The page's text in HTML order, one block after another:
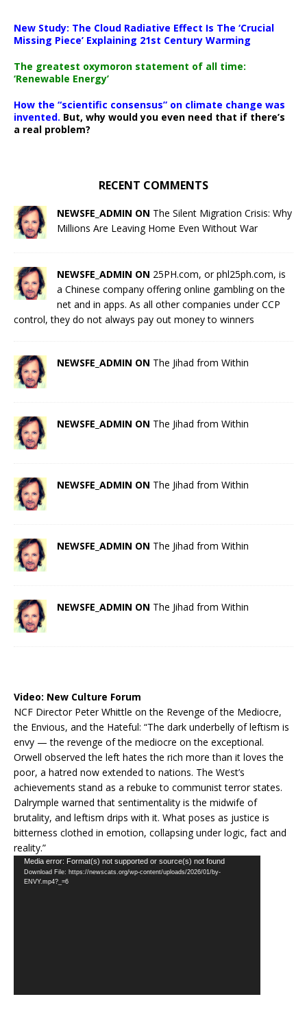
New Study: The Cloud Radiative Effect Is The ‘Crucial
Missing Piece’ Explaining 21st Century Warming
The greatest oxymoron statement of all time:
‘Renewable Energy’
How the “scientific consensus” on climate change was
invented. But, why would you even need that if there’s
a real problem?
RECENT COMMENTS
NEWSFE_ADMIN ON The Silent Migration Crisis: Why
Millions Are Leaving Home Even Without War
NEWSFE_ADMIN ON 25PH.com, or phl25ph.com, is
a Chinese company offering online gambling on the
net and in apps. As all other companies under CCP
control, they do not always pay out money to winners
NEWSFE_ADMIN ON The Jihad from Within
NEWSFE_ADMIN ON The Jihad from Within
NEWSFE_ADMIN ON The Jihad from Within
NEWSFE_ADMIN ON The Jihad from Within
NEWSFE_ADMIN ON The Jihad from Within
Video: New Culture Forum
NCF Director Peter Whittle on the Revenge of the Mediocre,
the Envious, and the Hateful: “The dark underbelly of leftism is
envy — the revenge of the mediocre on the exceptional.
Orwell observed the left hates the rich more than it loves the
poor, a hatred now extended to nations. The West’s
achievements stand as a rebuke to communist terror states.
Dalrymple warned that sentimentality is the midwife of
brutality, and leftism drips with it. What poses as justice is
bitterness clothed in emotion, collapsing under logic, fact and
reality.”
Video
Player
Media error: Format(s) not supported or source(s) not found
Download File: https://newscats.org/wp-content/uploads/2026/01/by-
ENVY.mp4?_=6